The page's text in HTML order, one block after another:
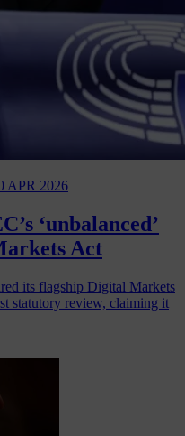
APR 2026
‘unbalanced’
Act
its flagship Digital Markets
statutory review, claiming it